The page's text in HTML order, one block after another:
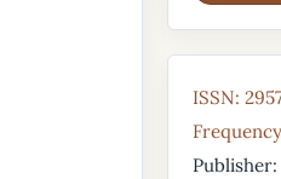
ISSN: